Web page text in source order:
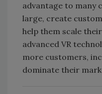
advantage to many
large, create
help them scale
advanced VR
more customers,
dominate their